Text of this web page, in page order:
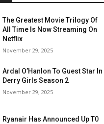
The Greatest Movie Trilogy Of
All Time Is Now Streaming On
Netflix
November 29, 2025
Ardal O’Hanlon To Guest Star In
Derry Girls Season 2
November 29, 2025
Ryanair Has Announced Up T0